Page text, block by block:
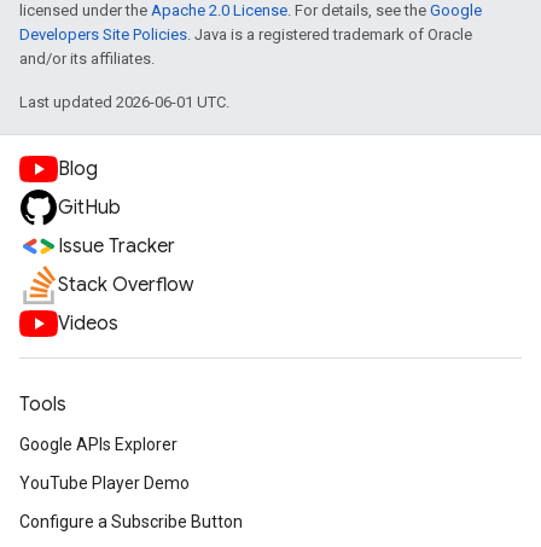
licensed under the Apache 2.0 License. For details, see the Google
Developers Site Policies. Java is a registered trademark of Oracle
and/or its affiliates.
Last updated 2026-06-01 UTC.
Blog
GitHub
Issue Tracker
Stack Overflow
Videos
Tools
Google APIs Explorer
YouTube Player Demo
Configure a Subscribe Button